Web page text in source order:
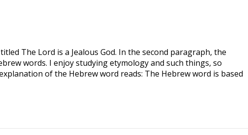
The Lord is a Jealous God. In the second paragraph, the
words. I enjoy studying etymology and such things, so
of the Hebrew word reads: The Hebrew word is based